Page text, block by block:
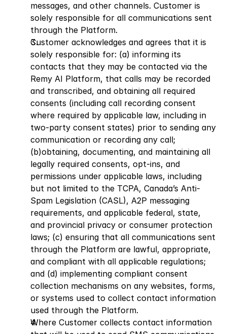
messages, and other channels. Customer is
solely responsible for all communications sent
through the Platform.
Customer acknowledges and agrees that it is
solely responsible for: (a) informing its
contacts that they may be contacted via the
Remy AI Platform, that calls may be recorded
and transcribed, and obtaining all required
consents (including call recording consent
where required by applicable law, including in
two-party consent states) prior to sending any
communication or recording any call;
(b)obtaining, documenting, and maintaining all
legally required consents, opt-ins, and
permissions under applicable laws, including
but not limited to the TCPA, Canada’s Anti-
Spam Legislation (CASL), A2P messaging
requirements, and applicable federal, state,
and provincial privacy or consumer protection
laws; (c) ensuring that all communications sent
through the Platform are lawful, appropriate,
and compliant with all applicable regulations;
and (d) implementing compliant consent
collection mechanisms on any websites, forms,
or systems used to collect contact information
used through the Platform.
Where Customer collects contact information